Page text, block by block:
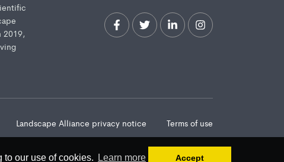
to our use of cookies. Learn more Accept
2019,
Landscape Alliance privacy notice Terms of use